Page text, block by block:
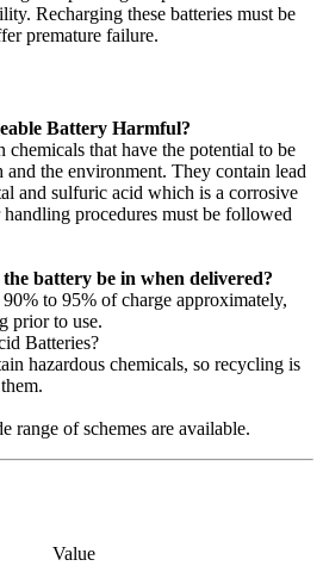
Recharging these batteries must be
premature failure.
Battery Harmful?
that have the potential to be
the environment. They contain lead
and sulfuric acid which is a corrosive
procedures must be followed
battery be in when delivered?
to 95% of charge approximately,
prior to use.
Batteries?
hazardous chemicals, so recycling is
range of schemes are available.
Value